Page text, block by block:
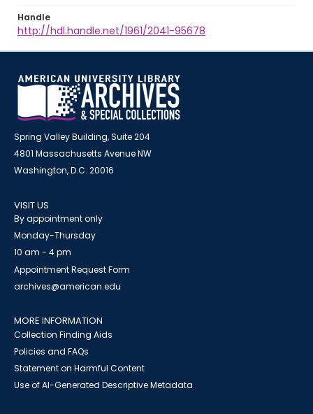
Handle
http://hdl.handle.net/1961/2041-95678
Spring Valley Building, Suite 204
4801 Massachusetts Avenue NW
Washington, D.C. 20016
VISIT US
By appointment only
Monday-Thursday
10 am - 4 pm
Appointment Request Form
archives@american.edu
MORE INFORMATION
Collection Finding Aids
Policies and FAQs
Statement on Harmful Content
Use of AI-Generated Descriptive Metadata